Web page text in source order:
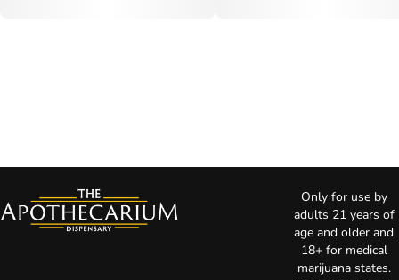
Only for use by
adults 21 years of
age and older and
18+ for medical
marijuana states.